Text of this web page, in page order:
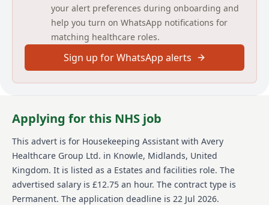
About us
At Avery, were not just one of the UKs largest
providers of luxury elderly care homes were a place
where people love to work. We believe that the later
years of life should be as enriching as any other, and
With our vision of 'creating meaningful lives together,'
network of over 100 homes, building a supportive and
inspiring environment where employees feel valued
and empowered every day. Join us and see why Avery
is the preferred choice for residents and team
members alike.
your alert preferences during onboarding and
help you turn on WhatsApp notifications for
matching healthcare roles.
Sign up for WhatsApp alerts
Applying for this NHS job
This advert is for Housekeeping Assistant with Avery
Healthcare Group Ltd. in Knowle, Midlands, United
Kingdom. It is listed as a Estates and facilities role. The
advertised salary is £12.75 an hour. The contract type is
Permanent. The application deadline is 22 Jul 2026.